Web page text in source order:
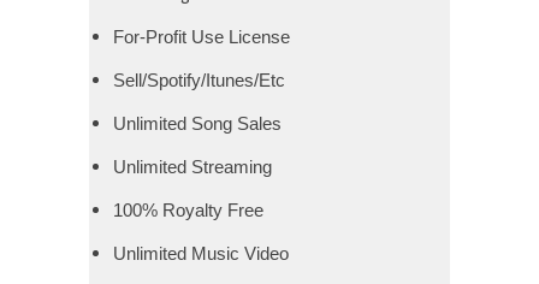
For-Profit Use License
Sell/Spotify/Itunes/Etc
Unlimited Song Sales
Unlimited Streaming
100% Royalty Free
Unlimited Music Video